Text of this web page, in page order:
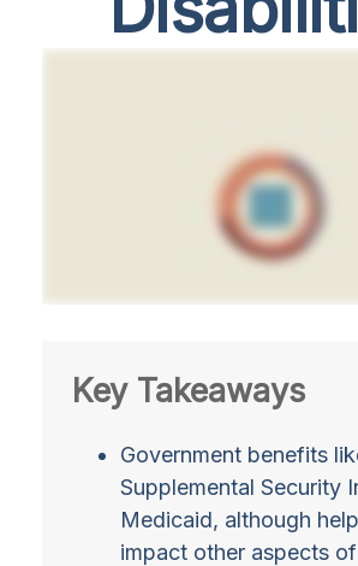
Key Takeaways
Government benefits
Supplemental Security
Medicaid, although
impact other aspects